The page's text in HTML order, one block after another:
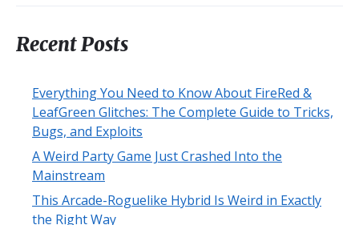
Recent Posts
Everything You Need to Know About FireRed &
LeafGreen Glitches: The Complete Guide to Tricks,
Bugs, and Exploits
A Weird Party Game Just Crashed Into the
Mainstream
This Arcade-Roguelike Hybrid Is Weird in Exactly
the Right Way